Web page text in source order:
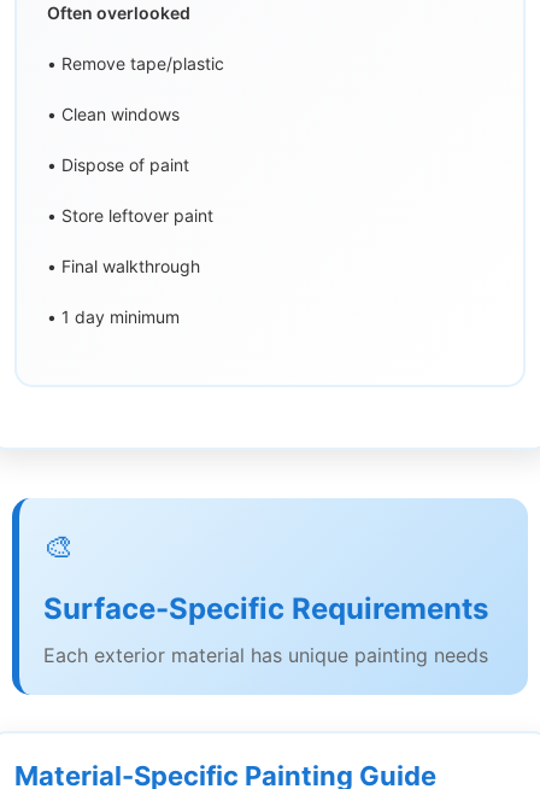
Often overlooked
• Remove tape/plastic
• Clean windows
• Dispose of paint
• Store leftover paint
• Final walkthrough
• 1 day minimum
🎨
Surface-Specific Requirements
Each exterior material has unique painting needs
Material-Specific Painting Guide